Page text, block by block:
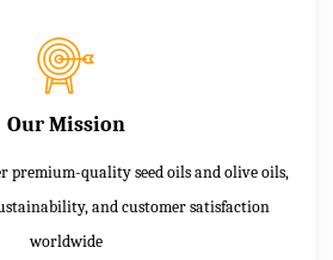
Our Mission
premium-quality seed oils and olive oils,
and customer satisfaction
worldwide